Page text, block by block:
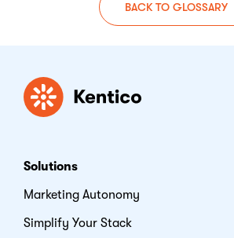
BACK TO GLOSSARY
Kentico
Solutions
Marketing Autonomy
Simplify Your Stack